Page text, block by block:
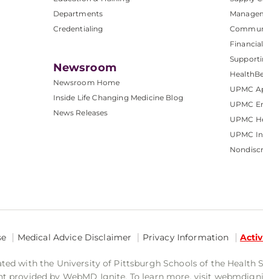
Departments
Credentialing
Newsroom
Newsroom Home
Inside Life Changing Medicine Blog
News Releases
UPMC
UPMC
UPMC
UPMC
Medical Advice Disclaimer Privacy Information
with the University of Pittsburgh Schools of the Health
provided by WebMD Ignite. To learn more, visit